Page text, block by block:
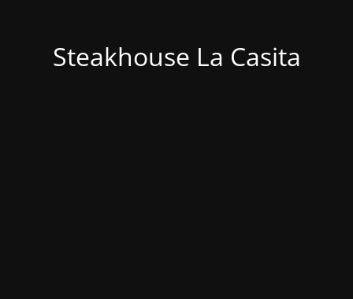
Steakhouse La Casita